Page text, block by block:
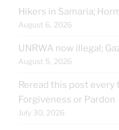
Hikers in Samaria;
August 6, 2026
UNRWA now illegal;
August 5, 2026
Reread this post
Forgiveness or Pardon
July 30, 2026